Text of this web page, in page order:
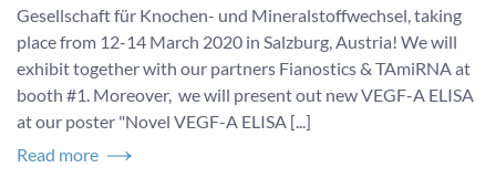
Gesellschaft für Knochen- und Mineralstoffwechsel, taking
place from 12-14 March 2020 in Salzburg, Austria! We will
exhibit together with our partners Fianostics & TAmiRNA at
booth #1. Moreover, we will present out new VEGF-A ELISA
at our poster "Novel VEGF-A ELISA [...]
Read more